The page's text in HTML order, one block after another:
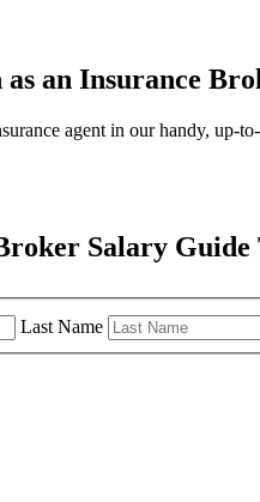
an Insurance
agent in our handy, up-
Salary Guide
Last Name